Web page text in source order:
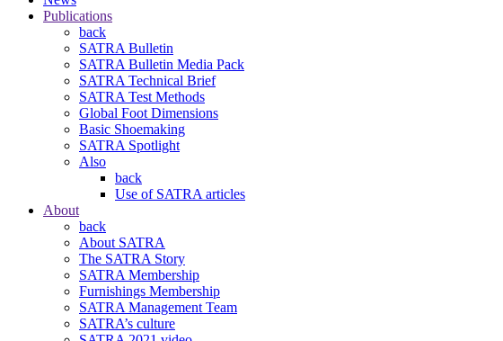
Publications
back
SATRA Bulletin
SATRA Bulletin Media Pack
SATRA Technical Brief
SATRA Test Methods
Global Foot Dimensions
Basic Shoemaking
SATRA Spotlight
Also
back
Use of SATRA articles
About
back
About SATRA
The SATRA Story
SATRA Membership
Furnishings Membership
SATRA Management Team
SATRA’s culture